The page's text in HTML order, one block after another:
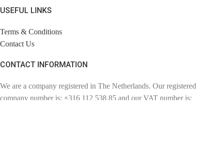
USEFUL LINKS
Terms & Conditions
Contact Us
CONTACT INFORMATION
We are a company registered in The Netherlands. Our registered
company number is: +316 112 538 85 and our VAT number is: